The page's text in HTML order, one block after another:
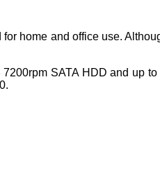
home and office use.
SATA HDD and up